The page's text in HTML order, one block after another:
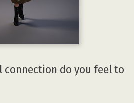
connection do you feel to